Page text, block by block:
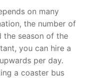
on many
the number of
the season of the
you can hire a
per day.
a coaster bus